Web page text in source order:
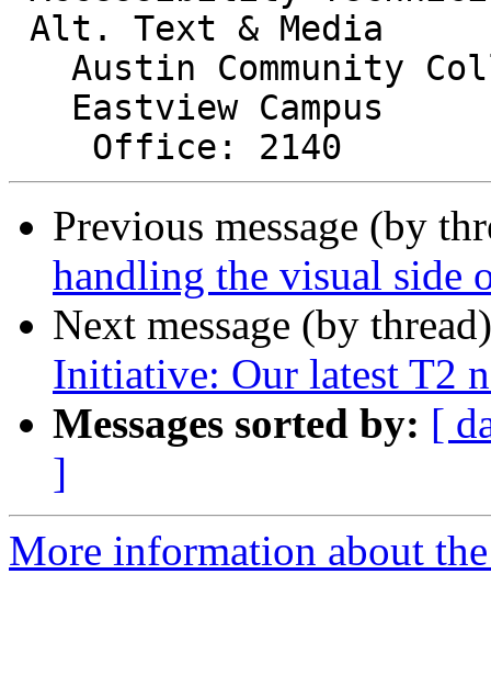
Previous message (by
handling the visual side
Next message (by
Initiative: Our latest T2
Messages sorted by: [
]
More information about